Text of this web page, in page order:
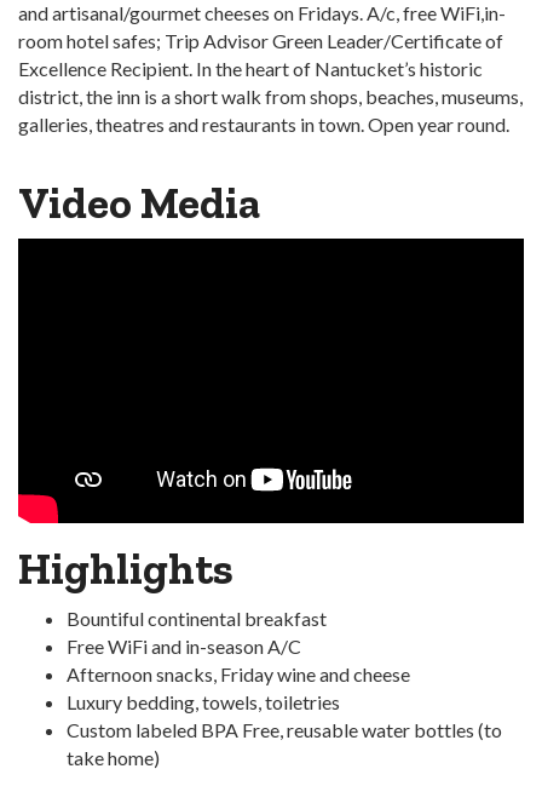
and artisanal/gourmet cheeses on Fridays. A/c, free WiFi,in-
room hotel safes; Trip Advisor Green Leader/Certificate of
Excellence Recipient. In the heart of Nantucket’s historic
district, the inn is a short walk from shops, beaches, museums,
galleries, theatres and restaurants in town. Open year round.
Video Media
Highlights
Bountiful continental breakfast
Free WiFi and in-season A/C
Afternoon snacks, Friday wine and cheese
Luxury bedding, towels, toiletries
Custom labeled BPA Free, reusable water bottles (to
take home)